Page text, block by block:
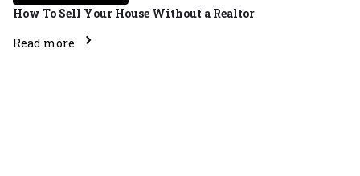
How To Sell Your House Without a Realtor
Read more